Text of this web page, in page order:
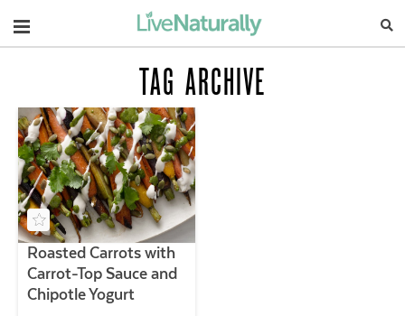
Navigation
TAG ARCHIVE
Roasted Carrots with
Carrot-Top Sauce and
Chipotle Yogurt